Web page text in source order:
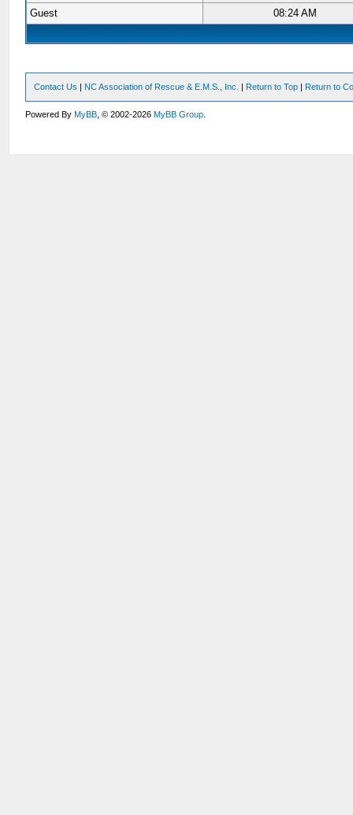
Guest
08:24 AM
Contact Us | NC Association of Rescue & E.M.S., Inc. | Return to Top | Return to
Powered ByMyBB , © 2002-2026MyBB Group